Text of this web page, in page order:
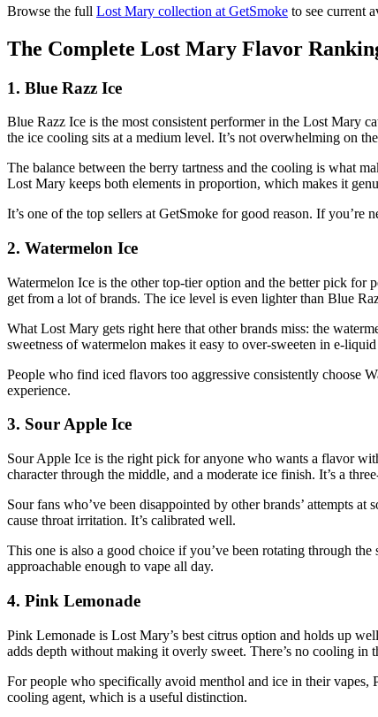
Browse the full Lost Mary collection at GetSmoke to see current
The Complete Lost Mary Flavor
1. Blue Razz Ice
Blue Razz Ice is the most consistent performer in the Lost Mary
the ice cooling sits at a medium level. It’s not overwhelming on
The balance between the berry tartness and the cooling is what
Lost Mary keeps both elements in proportion, which makes it
It’s one of the top sellers at GetSmoke for good reason. If you’re
2. Watermelon Ice
Watermelon Ice is the other top-tier option and the better pick
get from a lot of brands. The ice level is even lighter than Blue
What Lost Mary gets right here that other brands miss: the
sweetness of watermelon makes it easy to over-sweeten in e-
People who find iced flavors too aggressive consistently choose
experience.
3. Sour Apple Ice
Sour Apple Ice is the right pick for anyone who wants a flavor
character through the middle, and a moderate ice finish. It’s a
Sour fans who’ve been disappointed by other brands’ attempts
cause throat irritation. It’s calibrated well.
This one is also a good choice if you’ve been rotating through
approachable enough to vape all day.
4. Pink Lemonade
Pink Lemonade is Lost Mary’s best citrus option and holds up
adds depth without making it overly sweet. There’s no cooling
For people who specifically avoid menthol and ice in their
cooling agent, which is a useful distinction.